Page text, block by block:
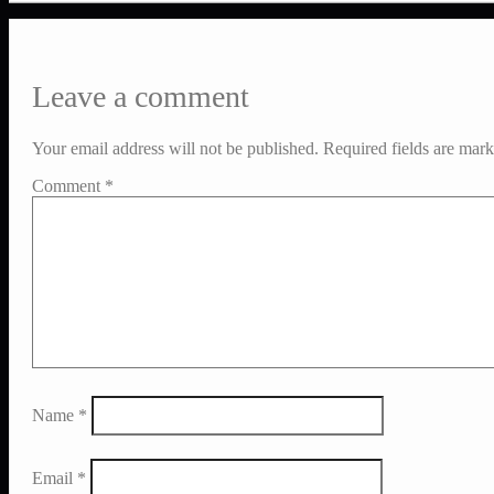
Leave a comment
Your email address will not be published. Required fields are
Comment *
Name *
Email *